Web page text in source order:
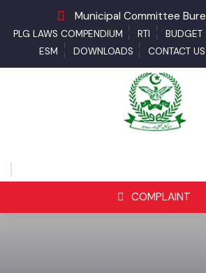
Municipal Committee
PLG LAWS COMPENDIUM RTI
ESM
DOWNLOADS CONTACT
COMPLAINT